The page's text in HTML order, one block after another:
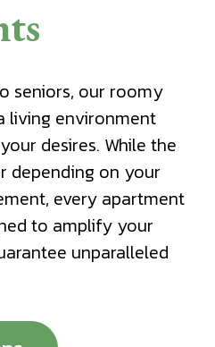
seniors, our roomy
living environment
desires. While the
depending on your
every apartment
to amplify your
unparalleled